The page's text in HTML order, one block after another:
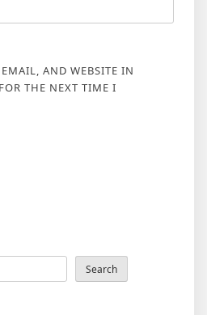
AND WEBSITE IN
THE NEXT TIME I
Search